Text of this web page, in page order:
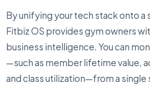
By unifying your tech stack onto a
Fitbiz OS provides gym owners
business intelligence. You can
—such as member lifetime value,
and class utilization—from a single